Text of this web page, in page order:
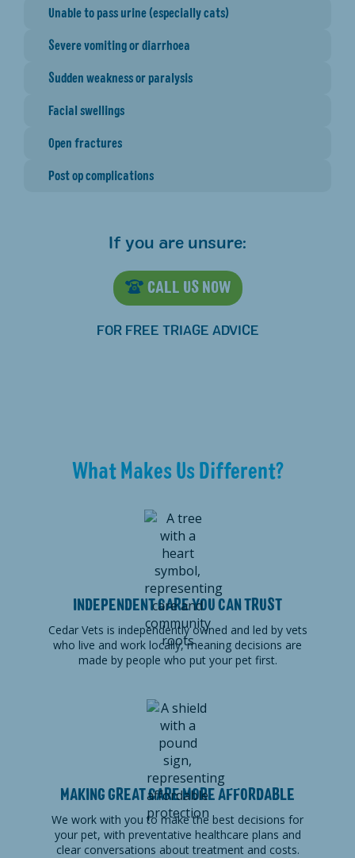
Unable to pass urine (especially cats)
Severe vomiting or diarrhoea
Sudden weakness or paralysis
Facial swellings
Open fractures
Post op complications
If you are unsure:
CALL US NOW
FOR FREE TRIAGE ADVICE
What Makes Us Different?
INDEPENDENT CARE YOU CAN TRUST
Cedar Vets is independently owned and led by vets
who live and work locally, meaning decisions are
made by people who put your pet first.
MAKING GREAT CARE MORE AFFORDABLE
We work with you to make the best decisions for
your pet, with preventative healthcare plans and
clear conversations about treatment and costs.